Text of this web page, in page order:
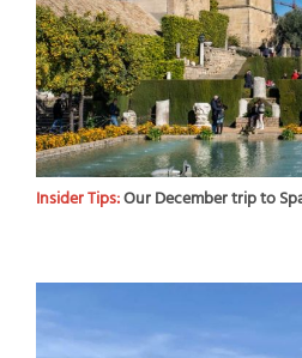
Insider Tips:Our December trip to